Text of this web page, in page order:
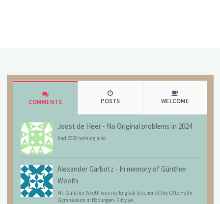
COMMENTS POSTS WELCOME
Joost de Heer - No Original problems in 2024
And 2026 nothing also
Alexander Garbotz - In memory of Günther
Weeth
Mr. Günther Weeth was my English teacher at the Otto Hahn
Gymnasium in Böblingen. Fifty ye...